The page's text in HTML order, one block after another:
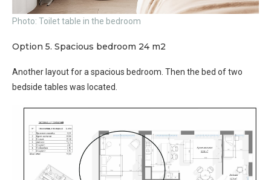
Photo: Toilet table in the bedroom
Option 5. Spacious bedroom 24 m2
Another layout for a spacious bedroom. Then the bed of two
bedside tables was located.